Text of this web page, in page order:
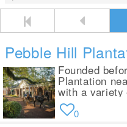
Pebble Hill
Founded
Plantation
with a
0